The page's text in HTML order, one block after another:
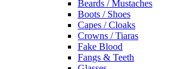
Beards / Mustaches
Boots / Shoes
Capes / Cloaks
Crowns / Tiaras
Fake Blood
Fangs & Teeth